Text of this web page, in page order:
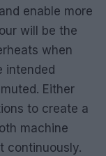
enable more
will be the
when
intended
Either
to create a
machine
continuously.